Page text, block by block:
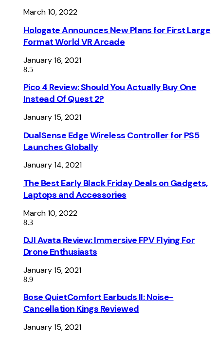
March 10, 2022
Hologate Announces New Plans for First Large
Format World VR Arcade
January 16, 2021
8.5
Pico 4 Review: Should You Actually Buy One
Instead Of Quest 2?
January 15, 2021
DualSense Edge Wireless Controller for PS5
Launches Globally
January 14, 2021
The Best Early Black Friday Deals on Gadgets,
Laptops and Accessories
March 10, 2022
8.3
DJI Avata Review: Immersive FPV Flying For
Drone Enthusiasts
January 15, 2021
8.9
Bose QuietComfort Earbuds II: Noise-
Cancellation Kings Reviewed
January 15, 2021